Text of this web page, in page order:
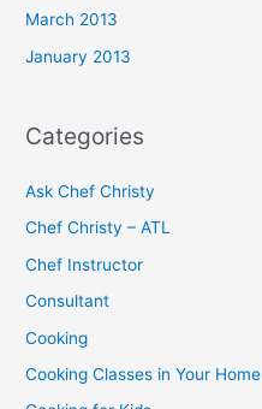
March 2013
January 2013
Categories
Ask Chef Christy
Chef Christy – ATL
Chef Instructor
Consultant
Cooking
Cooking Classes in Your Home